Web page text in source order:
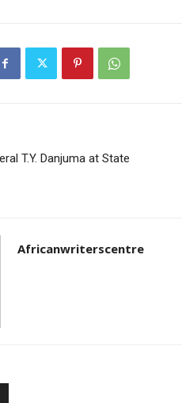
T.Y. Danjuma at State
Africanwriterscentre